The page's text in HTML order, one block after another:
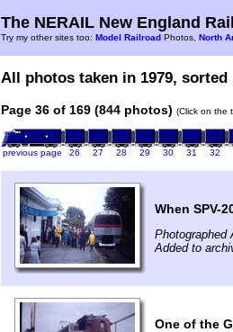
The NERAIL New England
Try my other sites too: Model Railroad Photos, North
All photos taken in 1979,
Page 36 of 169 (844 photos) (Click on the
previous page 26 27 28 29 30 31 32
When SPV-
Photographed
Added to
One of the